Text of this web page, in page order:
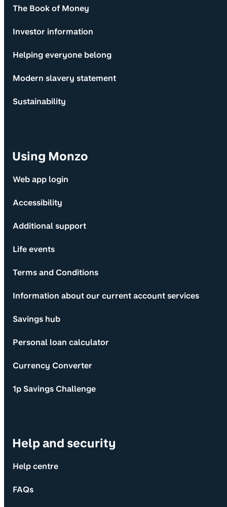
The Book of Money
Investor information
Helping everyone belong
Modern slavery statement
Sustainability
Using Monzo
Web app login
Accessibility
Additional support
Life events
Terms and Conditions
Information about our current account services
Savings hub
Personal loan calculator
Currency Converter
1p Savings Challenge
Help and security
Help centre
FAQs